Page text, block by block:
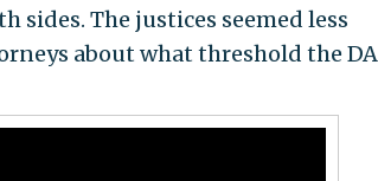
sides. The justices seemed less
about what threshold the DA